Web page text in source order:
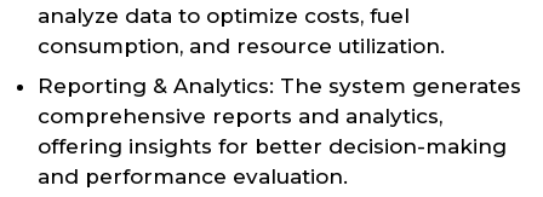
analyze data to optimize costs, fuel
consumption, and resource utilization.
Reporting & Analytics: The system generates
comprehensive reports and analytics,
offering insights for better decision-making
and performance evaluation.